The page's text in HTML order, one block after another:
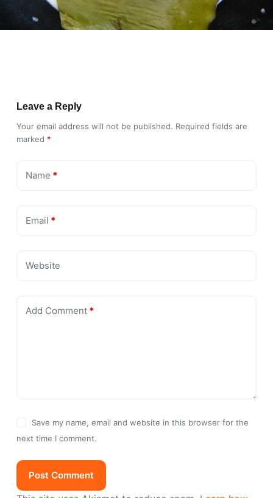
Leave a Reply
Your email address will not be published. Required fields are
marked *
Name *
Email *
Website
Add Comment*
Save my name, email and website in this browser for the
next time I comment.
Post Comment